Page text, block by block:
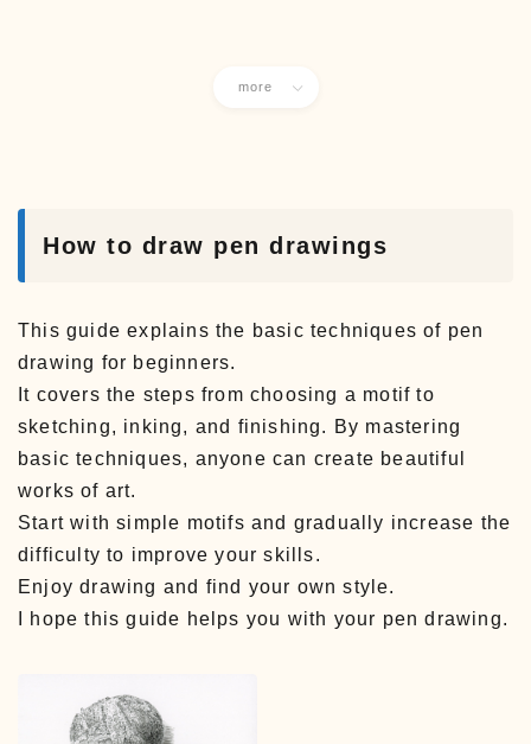
more
How to draw pen drawings
This guide explains the basic techniques of pen
drawing for beginners.
It covers the steps from choosing a motif to
sketching, inking, and finishing. By mastering
basic techniques, anyone can create beautiful
works of art.
Start with simple motifs and gradually increase the
difficulty to improve your skills.
Enjoy drawing and find your own style.
I hope this guide helps you with your pen drawing.